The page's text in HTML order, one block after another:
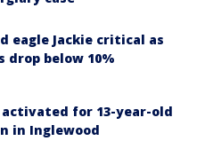
eagle Jackie critical as
drop below 10%
activated for 13-year-old
in Inglewood